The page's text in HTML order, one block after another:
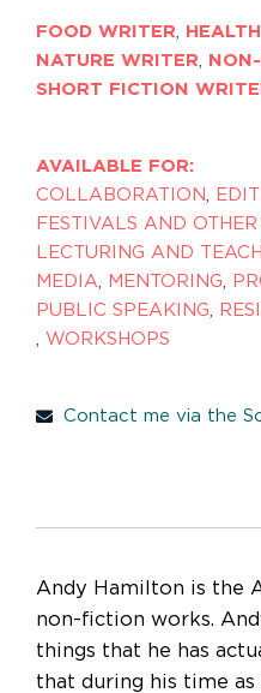
FOOD WRITER,
NATURE WRITER,
SHORT FICTION
AVAILABLE FOR:
COLLABORATION,
FESTIVALS AND OTHER
LECTURING AND
MEDIA, MENTORING,
PUBLIC SPEAKING,
, WORKSHOPS
Contact me via the
Andy Hamilton is the
non-fiction works.
things that he has
that during his time as